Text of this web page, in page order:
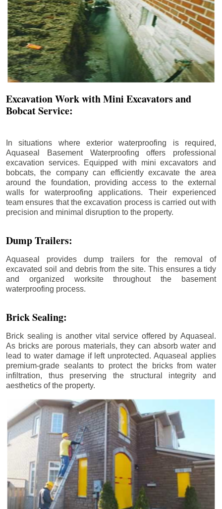
Excavation Work with Mini Excavators and
Bobcat Service:
In situations where exterior waterproofing is required,
Aquaseal Basement Waterproofing offers professional
excavation services. Equipped with mini excavators and
bobcats, the company can efficiently excavate the area
around the foundation, providing access to the external
walls for waterproofing applications. Their experienced
team ensures that the excavation process is carried out with
precision and minimal disruption to the property.
Dump Trailers:
Aquaseal provides dump trailers for the removal of
excavated soil and debris from the site. This ensures a tidy
and organized worksite throughout the basement
waterproofing process.
Brick Sealing:
Brick sealing is another vital service offered by Aquaseal.
As bricks are porous materials, they can absorb water and
lead to water damage if left unprotected. Aquaseal applies
premium-grade sealants to protect the bricks from water
infiltration, thus preserving the structural integrity and
aesthetics of the property.